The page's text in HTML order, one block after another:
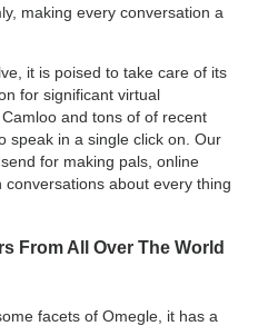
making every conversation a
it is poised to take care of its
for significant virtual
and tons of of recent
speak in a single click on. Our
for making pals, online
about every thing
From All Over The World
facets of Omegle, it has a